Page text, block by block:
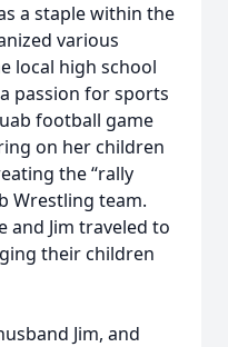
a staple within the
various
local high school
passion for sports
football game
on her children
the “rally
Wrestling team.
and Jim traveled to
their children
Jim, and